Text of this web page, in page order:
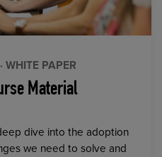
· WHITE PAPER
Material
dive into the adoption
we need to solve and